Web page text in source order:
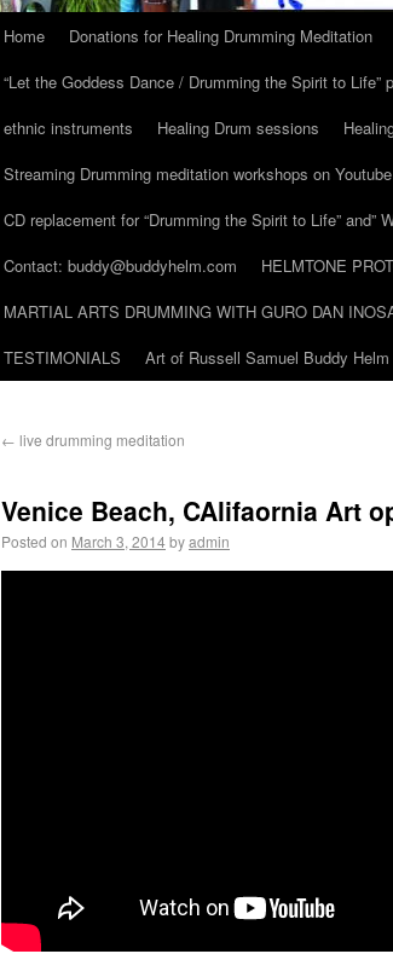
Home Donations for Healing Drumming Meditation
“Let the Goddess Dance / Drumming the Spirit to
ethnic instruments
Healing Drum sessions
Streaming Drumming meditation workshops on Youtube
CD replacement for “Drumming the Spirit to Life” and”
Contact: buddy@buddyhelm.com
HELMTONE
MARTIAL ARTS DRUMMING WITH GURO DAN
TESTIMONIALS
Art of Russell Samuel Buddy Helm
← live drumming meditation
Venice Beach, CAlifaornia Art
Posted on March 3, 2014byadmin